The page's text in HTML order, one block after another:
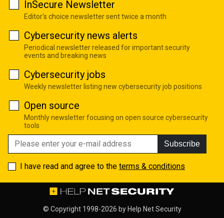
InSecure Newsletter
Editor's choice newsletter sent twice a month
Cybersecurity news alerts
Periodical newsletter released for important security
events and breaking news
Cybersecurity jobs
Weekly newsletter listing new cybersecurity job positions
Open source
Monthly newsletter focusing on open source cybersecurity
tools
Subscribe
I have read and agree to the terms & conditions
© Copyright 1998-2026 by Help Net Security